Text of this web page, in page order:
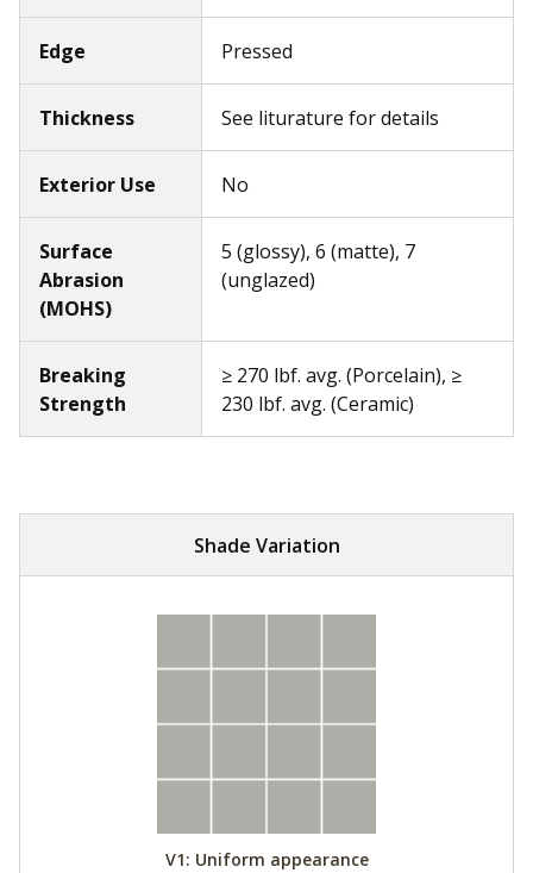
Edge Pressed
Thickness See liturature for details
Exterior Use No
Surface
Abrasion
(MOHS)
5 (glossy), 6 (matte), 7
(unglazed)
Breaking
Strength
≥ 270 lbf. avg. (Porcelain), ≥
230 lbf. avg. (Ceramic)
Shade Variation
V1: Uniform appearance